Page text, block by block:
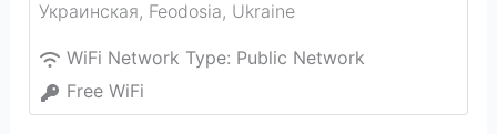
Украинская, Feodosia, Ukraine
WiFi Network Type: Public Network
Free WiFi